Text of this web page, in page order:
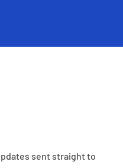
sent straight to